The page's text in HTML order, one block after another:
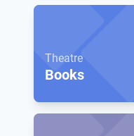
Theatre
Books